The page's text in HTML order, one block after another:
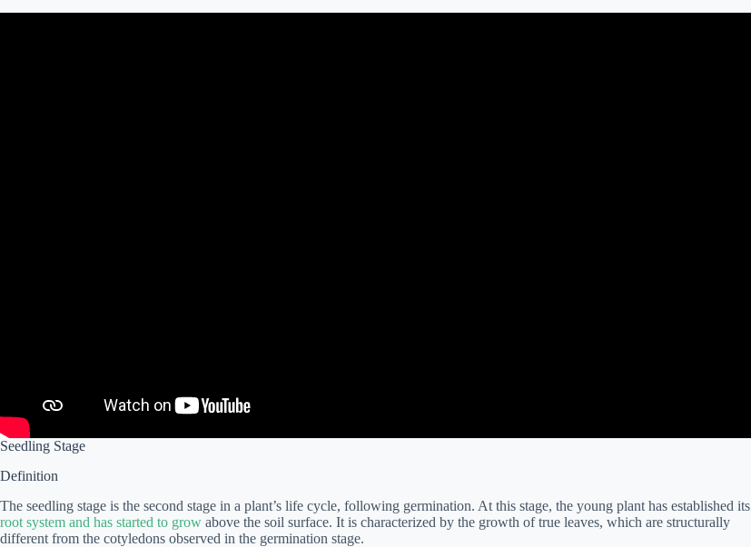
Seedling Stage
Definition
The seedling stage is the second stage in a plant’s life cycle, following germination. At this stage, the young plant has established its
root system and has started to grow above the soil surface. It is characterized by the growth of true leaves, which are structurally
different from the cotyledons observed in the germination stage.